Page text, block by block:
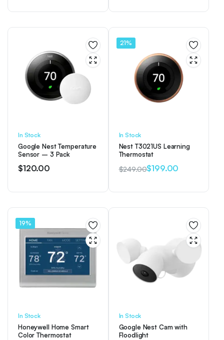
price
price
In Stock
Google Nest Temperature
Sensor – 3 Pack
$120.00
21%
In Stock
Nest T3021US Learning
Thermostat
$249.00
price
$199.00
price
19%
In Stock
Honeywell Home Smart
Color Thermostat
In Stock
Google Nest Cam with
Floodlight